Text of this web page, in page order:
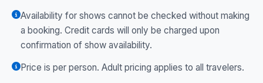
Availability for shows cannot be checked without making
a booking. Credit cards will only be charged upon
confirmation of show availability.
Price is per person. Adult pricing applies to all travelers.